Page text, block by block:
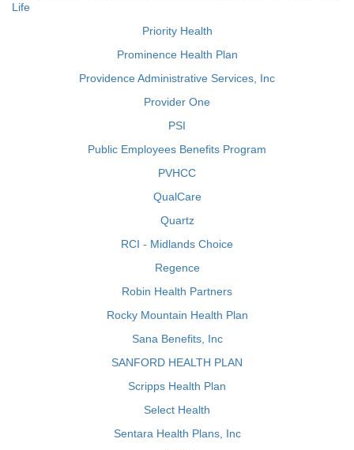
Life
Priority Health
Prominence Health Plan
Providence Administrative Services, Inc
Provider One
PSI
Public Employees Benefits Program
PVHCC
QualCare
Quartz
RCI - Midlands Choice
Regence
Robin Health Partners
Rocky Mountain Health Plan
Sana Benefits, Inc
SANFORD HEALTH PLAN
Scripps Health Plan
Select Health
Sentara Health Plans, Inc